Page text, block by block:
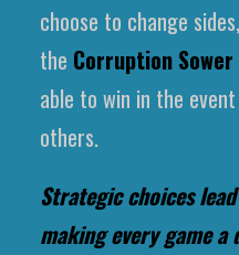
choose to change
the Corruption Sower
able to win in the
others.
Strategic choices
making every game